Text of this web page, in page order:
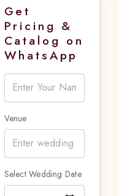
Get
Pricing &
Catalog on
WhatsApp
Venue
Select Wedding Date